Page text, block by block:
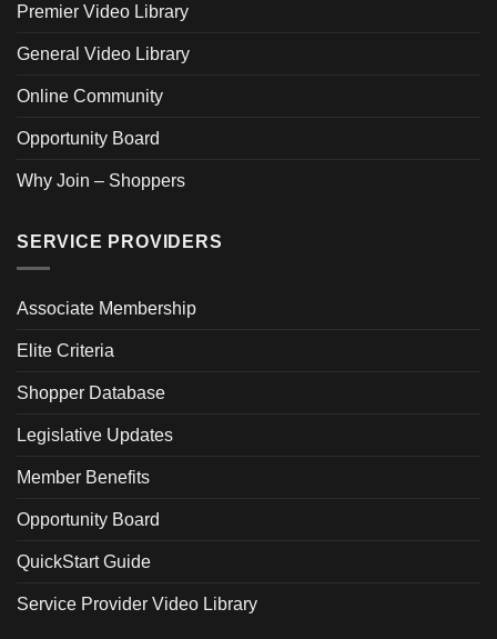
Premier Video Library
General Video Library
Online Community
Opportunity Board
Why Join – Shoppers
SERVICE PROVIDERS
Associate Membership
Elite Criteria
Shopper Database
Legislative Updates
Member Benefits
Opportunity Board
QuickStart Guide
Service Provider Video Library